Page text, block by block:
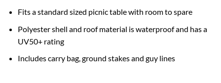
Fits a standard sized picnic table with room to spare
Polyester shell and roof material is waterproof and has a
UV50+ rating
Includes carry bag, ground stakes and guy lines